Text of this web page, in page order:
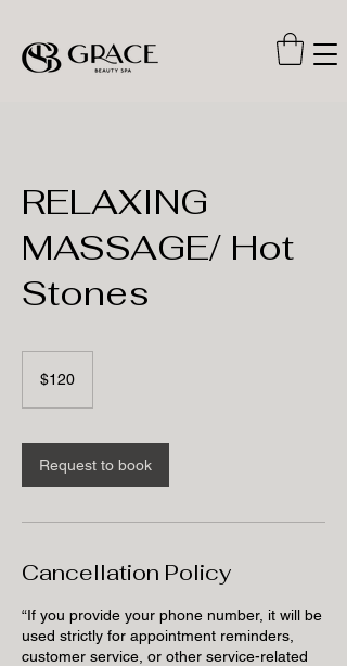
RELAXING
MASSAGE/ Hot
Stones
dollars$120
Request to book
Cancellation Policy
“If you provide your phone number, it will be
used strictly for appointment reminders,
customer service, or other service-related